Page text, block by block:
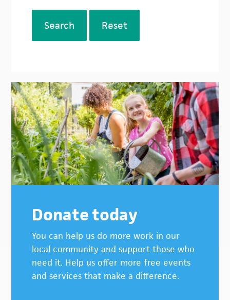
Search Reset
Donate today
You can help us do more work in our
local community and support those who
need it. Help us offer more free events
and services that make a difference.